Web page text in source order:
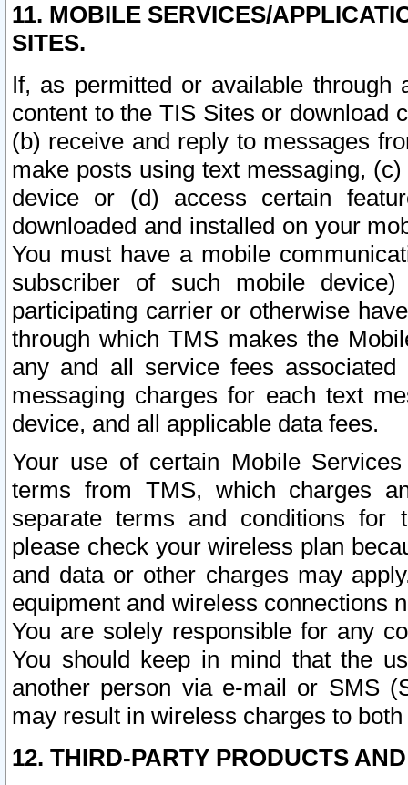
11. MOBILE SERVICES/
SITES.
If, as permitted or available
content to the TIS Sites or download
(b) receive and reply to messages
make posts using text messaging,
device or (d) access certain
downloaded and installed on your
You must have a mobile
subscriber of such mobile
participating carrier or otherwise
through which TMS makes the
any and all service fees
messaging charges for each text
device, and all applicable data fees.
Your use of certain Mobile
terms from TMS, which charges
separate terms and conditions for
please check your wireless plan
and data or other charges may
equipment and wireless connections
You are solely responsible for any
You should keep in mind that the
another person via e-mail or SMS
may result in wireless charges to
12. THIRD-PARTY PRODUCTS